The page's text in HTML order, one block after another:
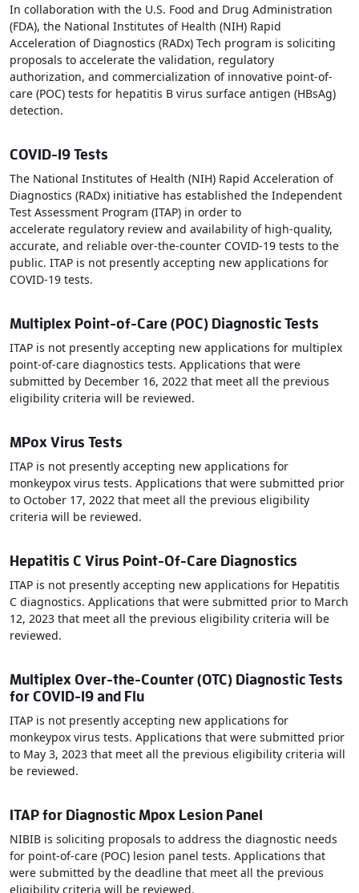
In collaboration with the U.S. Food and Drug Administration
(FDA), the National Institutes of Health (NIH) Rapid
Acceleration of Diagnostics (RADx) Tech program is soliciting
proposals to accelerate the validation, regulatory
authorization, and commercialization of innovative point-of-
care (POC) tests for hepatitis B virus surface antigen (HBsAg)
detection.
COVID-19 Tests
The National Institutes of Health (NIH) Rapid Acceleration of
Diagnostics (RADx) initiative has established the Independent
Test Assessment Program (ITAP) in order to
accelerate regulatory review and availability of high-quality,
accurate, and reliable over-the-counter COVID-19 tests to the
public. ITAP is not presently accepting new applications for
COVID-19 tests.
Multiplex Point-of-Care (POC) Diagnostic Tests
ITAP is not presently accepting new applications for multiplex
point-of-care diagnostics tests. Applications that were
submitted by December 16, 2022 that meet all the previous
eligibility criteria will be reviewed.
MPox Virus Tests
ITAP is not presently accepting new applications for
monkeypox virus tests. Applications that were submitted prior
to October 17, 2022 that meet all the previous eligibility
criteria will be reviewed.
Hepatitis C Virus Point-Of-Care Diagnostics
ITAP is not presently accepting new applications for Hepatitis
C diagnostics. Applications that were submitted prior to March
12, 2023 that meet all the previous eligibility criteria will be
reviewed.
Multiplex Over-the-Counter (OTC) Diagnostic Tests
for COVID-19 and Flu
ITAP is not presently accepting new applications for
monkeypox virus tests. Applications that were submitted prior
to May 3, 2023 that meet all the previous eligibility criteria will
be reviewed.
ITAP for Diagnostic Mpox Lesion Panel
NIBIB is soliciting proposals to address the diagnostic needs
for point-of-care (POC) lesion panel tests. Applications that
were submitted by the deadline that meet all the previous
eligibility criteria will be reviewed.